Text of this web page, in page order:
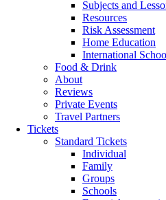
Subjects and
Resources
Risk Assessment
Home Education
International
Food & Drink
About
Reviews
Private Events
Travel Partners
Tickets
Standard Tickets
Individual
Family
Groups
Schools